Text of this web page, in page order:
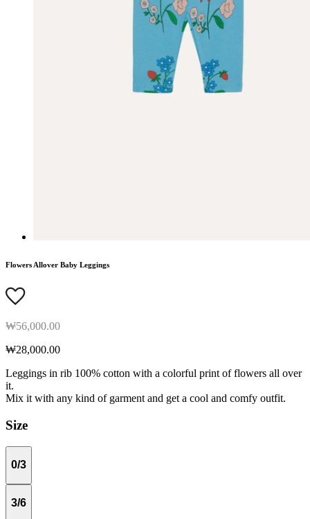
Flowers Allover Baby Leggings
₩56,000.00
₩28,000.00
Leggings in rib 100% cotton with a colorful print of flowers all over
it.
Mix it with any kind of garment and get a cool and comfy outfit.
Size
0/3
3/6